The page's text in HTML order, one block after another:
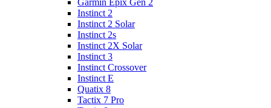
Garmin Epix Gen 2
Instinct 2
Instinct 2 Solar
Instinct 2s
Instinct 2X Solar
Instinct 3
Instinct Crossover
Instinct E
Quatix 8
Tactix 7 Pro